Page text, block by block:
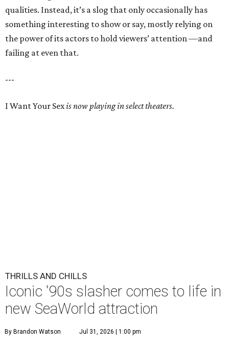
qualities. Instead, it’s a slog that only occasionally has
something interesting to show or say, mostly relying on
the power of its actors to hold viewers’ attention —and
failing at even that.
---
I Want Your Sexis now playing in select theaters.
THRILLS AND CHILLS
Iconic '90s slasher comes to life in
new SeaWorld attraction
By Brandon Watson Jul 31, 2026 | 1:00 pm